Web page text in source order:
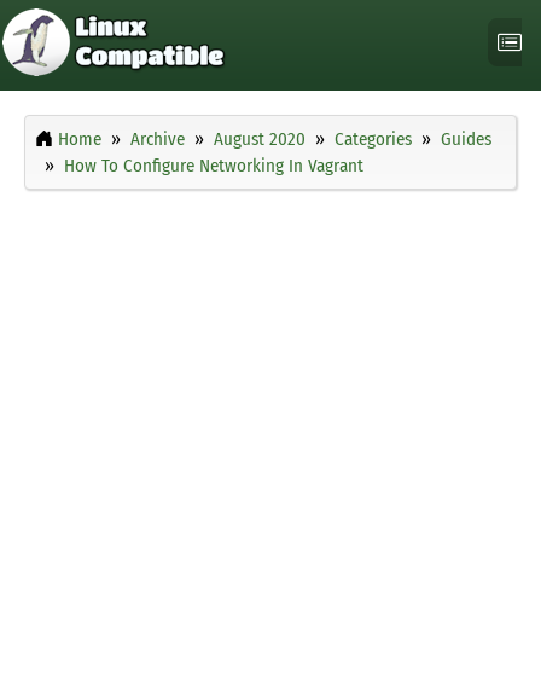
Home Archive August 2020 Categories
Guides
How To Configure Networking In Vagrant